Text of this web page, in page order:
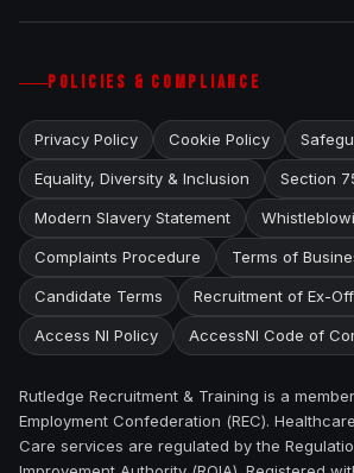
POLICIES & COMPLIANCE
Privacy Policy Cookie Policy
Equality, Diversity & Inclusion Section
Modern Slavery Statement
Complaints Procedure Terms of
Candidate Terms Recruitment of Ex-
Access NI Policy AccessNI Code of
Rutledge Recruitment & Training is a
Employment Confederation (REC).
Care services are regulated by the